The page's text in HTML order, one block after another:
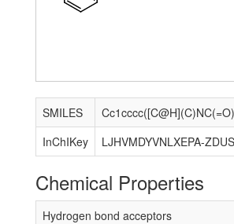
SMILES
InChIKey
LJHVMDYVNLXEPA-
Chemical Properties
Hydrogen bond acceptors